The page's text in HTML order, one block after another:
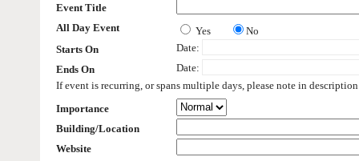
Event Title
All Day Event
Yes
No
Starts On
Date:
Ends On
Date:
If event is recurring, or spans multiple days, please note in
Importance
Building/Location
Website